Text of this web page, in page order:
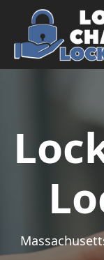
Skip to content
Main